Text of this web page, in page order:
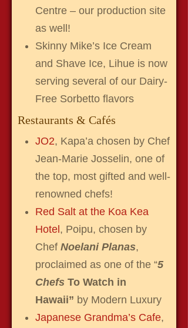
Centre – our production site
as well!
Skinny Mike’s Ice Cream
and Shave Ice, Lihue is now
serving several of our Dairy-
Free Sorbetto flavors
Restaurants & Cafés
JO2, Kapa’a chosen by Chef
Jean-Marie Josselin, one of
the top, most gifted and well-
renowned chefs!
Red Salt at the Koa Kea
Hotel, Poipu, chosen by
Chef Noelani Planas,
proclaimed as one of the “5
Chefs To Watch in
Hawaii” by Modern Luxury
Japanese Grandma’s Cafe,